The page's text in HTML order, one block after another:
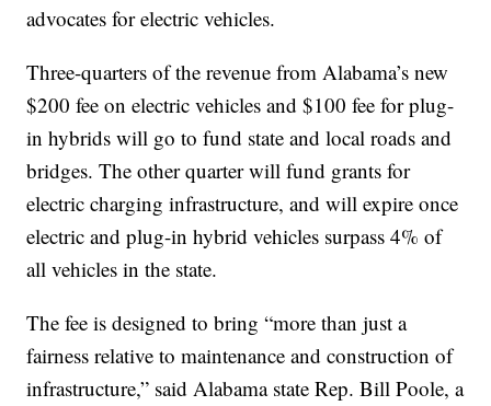
advocates for electric vehicles.
Three-quarters of the revenue from Alabama’s new
$200 fee on electric vehicles and $100 fee for plug-
in hybrids will go to fund state and local roads and
bridges. The other quarter will fund grants for
electric charging infrastructure, and will expire once
electric and plug-in hybrid vehicles surpass 4% of
all vehicles in the state.
The fee is designed to bring “more than just a
fairness relative to maintenance and construction of
infrastructure,” said Alabama state Rep. Bill Poole, a